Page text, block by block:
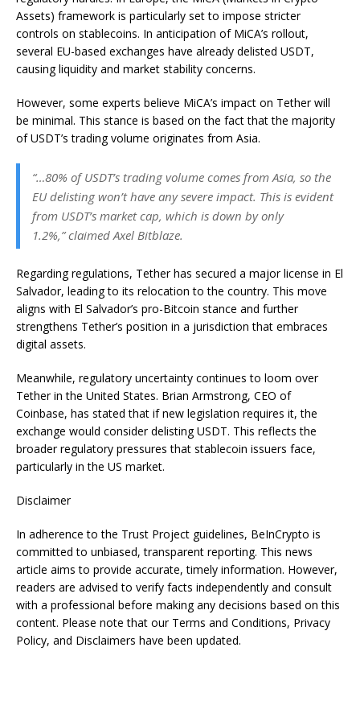
Assets) framework is particularly set to impose stricter
controls on stablecoins. In anticipation of MiCA’s rollout,
several EU-based exchanges have already delisted USDT,
causing liquidity and market stability concerns.
However, some experts believe MiCA’s impact on Tether will
be minimal. This stance is based on the fact that the majority
of USDT’s trading volume originates from Asia.
“…80% of USDT’s trading volume comes from Asia, so the
EU delisting won’t have any severe impact. This is evident
from USDT’s market cap, which is down by only
1.2%,” claimed Axel Bitblaze.
Regarding regulations, Tether has secured a major license in El
Salvador, leading to its relocation to the country. This move
aligns with El Salvador’s pro-Bitcoin stance and further
strengthens Tether’s position in a jurisdiction that embraces
digital assets.
Meanwhile, regulatory uncertainty continues to loom over
Tether in the United States. Brian Armstrong, CEO of
Coinbase, has stated that if new legislation requires it, the
exchange would consider delisting USDT. This reflects the
broader regulatory pressures that stablecoin issuers face,
particularly in the US market.
Disclaimer
In adherence to the Trust Project guidelines, BeInCrypto is
committed to unbiased, transparent reporting. This news
article aims to provide accurate, timely information. However,
readers are advised to verify facts independently and consult
with a professional before making any decisions based on this
content. Please note that our Terms and Conditions, Privacy
Policy, and Disclaimers have been updated.